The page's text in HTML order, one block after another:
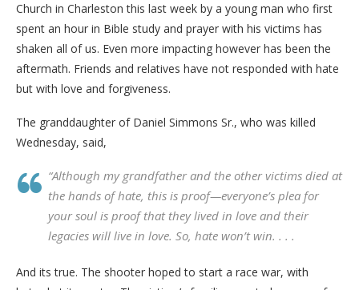
Church in Charleston this last week by a young man who first
spent an hour in Bible study and prayer with his victims has
shaken all of us. Even more impacting however has been the
aftermath. Friends and relatives have not responded with hate
but with love and forgiveness.
The granddaughter of Daniel Simmons Sr., who was killed
Wednesday, said,
“Although my grandfather and the other victims died at
the hands of hate, this is proof—everyone’s plea for
your soul is proof that they lived in love and their
legacies will live in love. So, hate won’t win. . . .
And its true. The shooter hoped to start a race war, with